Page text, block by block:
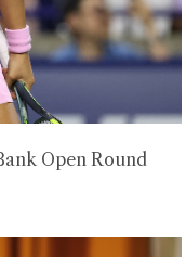
Open Round